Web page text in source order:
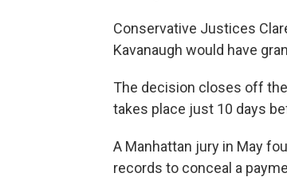
Conservative Justices
Kavanaugh would have
The decision closes off
takes place just 10 days
A Manhattan jury in May
records to conceal a